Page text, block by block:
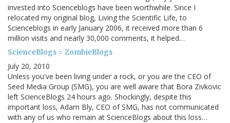
invested into Scienceblogs have been worthwhile. Since I
relocated my original blog, Living the Scientific Life, to
Scienceblogs in early January 2006, it received more than 6
million visits and nearly 30,000 comments, it helped…
ScienceBlogs = ZombieBlogs
July 20, 2010
Unless you've been living under a rock, or you are the CEO of
Seed Media Group (SMG), you are well aware that Bora Zivkovic
left ScienceBlogs 24 hours ago. Shockingly, despite this
important loss, Adam Bly, CEO of SMG, has not communicated
with any of us who remain at ScienceBlogs about this loss…